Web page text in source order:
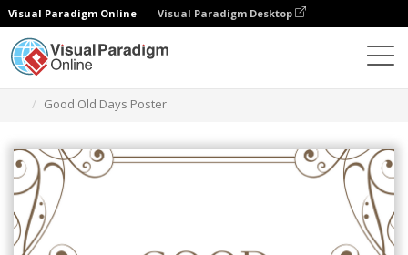
Visual Paradigm Online Visual Paradigm Desktop
Good Old Days Poster